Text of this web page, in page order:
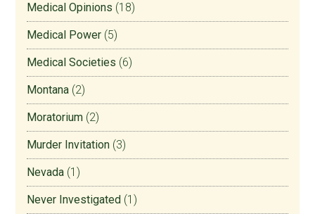
Medical Opinions (18)
Medical Power (5)
Medical Societies (6)
Montana (2)
Moratorium (2)
Murder Invitation (3)
Nevada (1)
Never Investigated (1)